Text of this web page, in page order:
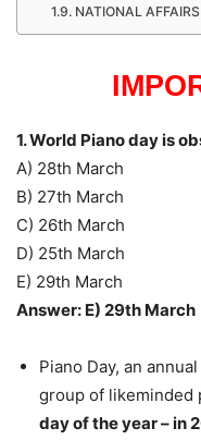
NATIONAL AFFAIRS
1. World Piano day is
A) 28th March
B) 27th March
C) 26th March
D) 25th March
E) 29th March
Answer: E) 29th March
Piano Day, an
group of likeminded
day of the year – in